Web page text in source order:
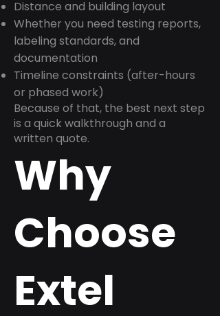
Distance and building layout
Whether you need testing reports,
labeling standards, and
documentation
Timeline constraints (after-hours
or phased work)
Because of that, the best next step
is a quick walkthrough and a
written quote.
Why
Choose
Extel